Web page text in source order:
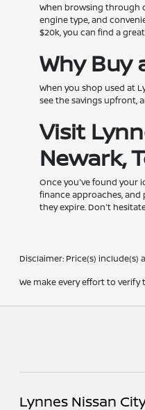
When browsing through
engine type, and
$20k, you can find a
Why Buy
When you shop used at
see the savings upfront,
Visit
Newark,
Once you've found your
finance approaches,
they expire. Don't
Disclaimer: Price(s)
We make every effort to
Lynnes Nissan